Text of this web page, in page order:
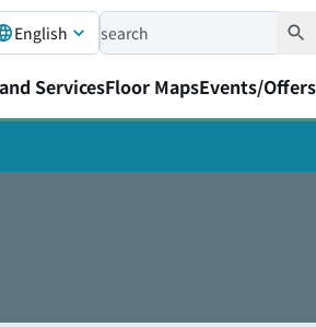
English
ServicesFloor MapsEvents/Offers